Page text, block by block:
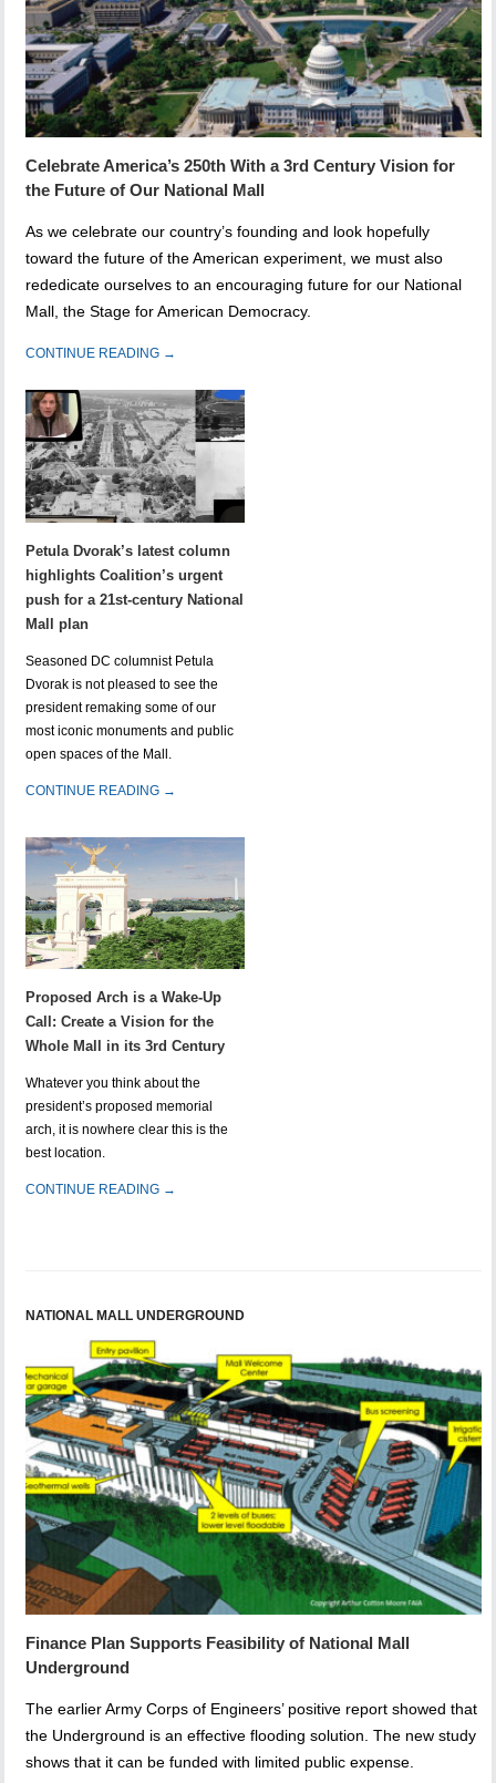
Celebrate America’s 250th With a 3rd Century Vision for
the Future of Our National Mall
As we celebrate our country’s founding and look hopefully
toward the future of the American experiment, we must also
rededicate ourselves to an encouraging future for our National
Mall, the Stage for American Democracy.
CONTINUE READING →
Petula Dvorak’s latest column
highlights Coalition’s urgent
push for a 21st-century National
Mall plan
Seasoned DC columnist Petula
Dvorak is not pleased to see the
president remaking some of our
most iconic monuments and public
open spaces of the Mall.
CONTINUE READING →
Proposed Arch is a Wake-Up
Call: Create a Vision for the
Whole Mall in its 3rd Century
Whatever you think about the
president’s proposed memorial
arch, it is nowhere clear this is the
best location.
CONTINUE READING →
NATIONAL MALL UNDERGROUND
Finance Plan Supports Feasibility of National Mall
Underground
The earlier Army Corps of Engineers’ positive report showed that
the Underground is an effective flooding solution. The new study
shows that it can be funded with limited public expense.